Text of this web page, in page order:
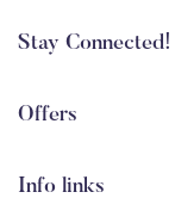
Stay Connected!
Offers
Info links